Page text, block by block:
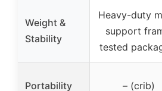
Weight &
Stability
Heavy-duty
support
tested
Portability – (crib)